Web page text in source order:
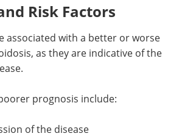
Risk Factors
associated with a better or worse
as they are indicative of the
prognosis include:
of the disease